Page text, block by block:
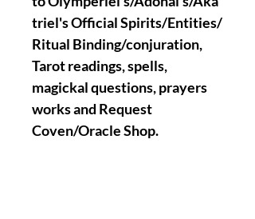
triel's Official Spirits/Entities/
Ritual Binding/conjuration,
Tarot readings, spells,
magickal questions, prayers
works and Request
Coven/Oracle Shop.